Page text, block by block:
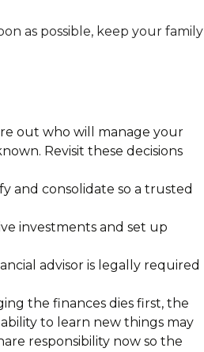
as possible, keep your family
out who will manage your
Revisit these decisions
and consolidate so a trusted
investments and set up
advisor is legally required
the finances dies first, the
to learn new things may
responsibility now so the